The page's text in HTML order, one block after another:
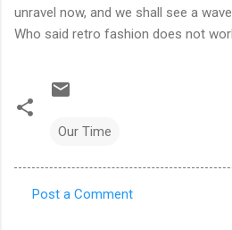
unravel now, and we shall see a
Who said retro fashion does not
Our Time
Post a Comment